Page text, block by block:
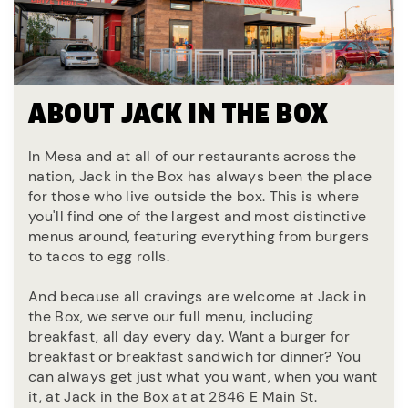
ABOUT JACK IN THE BOX
In Mesa and at all of our restaurants across the
nation, Jack in the Box has always been the place
for those who live outside the box. This is where
you'll find one of the largest and most distinctive
menus around, featuring everything from burgers
to tacos to egg rolls.
And because all cravings are welcome at Jack in
the Box, we serve our full menu, including
breakfast, all day every day. Want a burger for
breakfast or breakfast sandwich for dinner? You
can always get just what you want, when you want
it, at Jack in the Box at at 2846 E Main St.